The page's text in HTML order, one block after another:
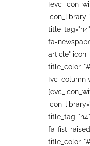
fa-
article"
[vc_column
fa-fist-